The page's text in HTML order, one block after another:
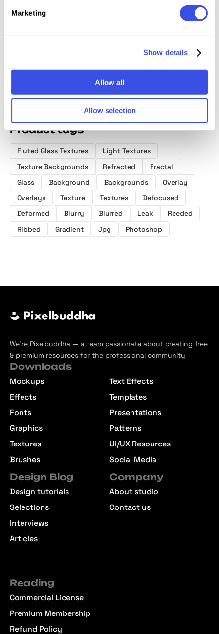
Marketing
Show details
Allow all
Allow selection
Grainy
Product tags
Fluted Glass Textures
Light Textures
Texture Backgrounds
Refracted
Fractal
Glass
Background Backgrounds
Overlay
Overlays
Texture Textures
Defocused
Deformed
Blurry Blurred Leak
Reeded
Ribbed
Gradient Jpg Photoshop
We’re Pixelbuddha — a team passionate about creating free
& premium resources for the professional community
Downloads
Mockups
Effects
Fonts
Graphics
Textures
Brushes
Text Effects
Templates
Presentations
Patterns
UI/UX Resources
Social Media
Design Blog
Design tutorials
Selections
Interviews
Articles
Company
About studio
Contact us
Reading
Commercial License
Premium Membership
Refund Policy